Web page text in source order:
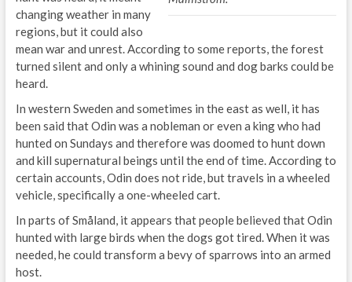
changing weather in many
regions, but it could also
mean war and unrest. According to some reports, the forest
turned silent and only a whining sound and dog barks could be
heard.
In western Sweden and sometimes in the east as well, it has
been said that Odin was a nobleman or even a king who had
hunted on Sundays and therefore was doomed to hunt down
and kill supernatural beings until the end of time. According to
certain accounts, Odin does not ride, but travels in a wheeled
vehicle, specifically a one-wheeled cart.
In parts of Småland, it appears that people believed that Odin
hunted with large birds when the dogs got tired. When it was
needed, he could transform a bevy of sparrows into an armed
host.